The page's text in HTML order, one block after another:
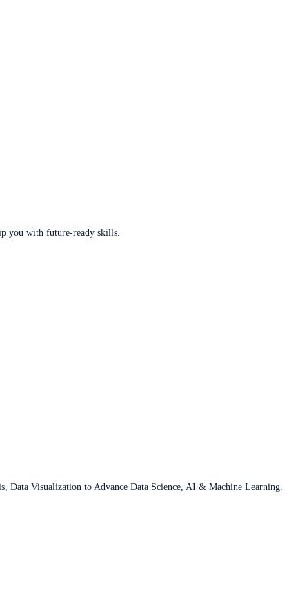
you with future-ready skills.
Data Visualization to Advance Data Science, AI & Machine Learning.